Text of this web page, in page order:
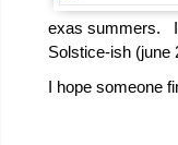
exas summers. I
Solstice-ish (june
I hope someone